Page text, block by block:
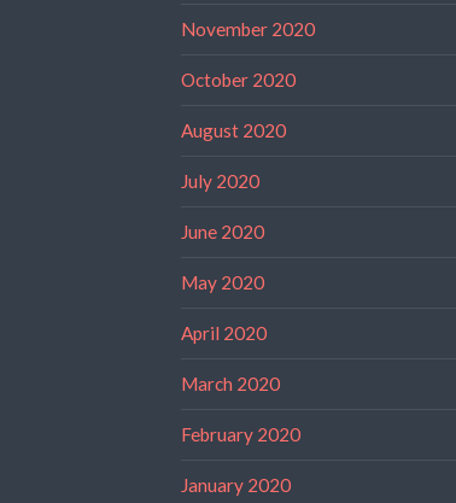
November 2020
October 2020
August 2020
July 2020
June 2020
May 2020
April 2020
March 2020
February 2020
January 2020